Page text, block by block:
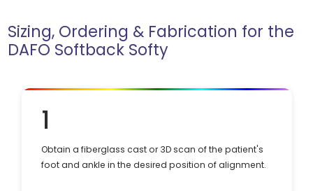
Sizing, Ordering & Fabrication for the
DAFO Softback Softy
1
Obtain a fiberglass cast or 3D scan of the patient's
foot and ankle in the desired position of alignment.